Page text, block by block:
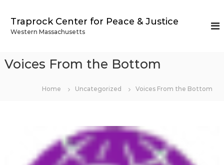
Traprock Center for Peace & Justice
Western Massachusetts
Voices From the Bottom
Home Uncategorized Voices From the Bottom